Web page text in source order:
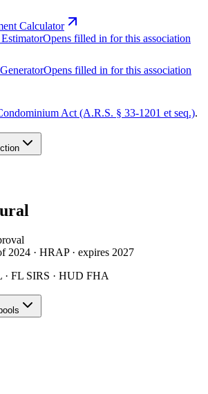
Calculator
Opens filled in for this association
Opens filled in for this association
Act (A.R.S. § 33-1201 et seq.).
2024 · HRAP· expires 2027
FL SIRS · HUD FHA